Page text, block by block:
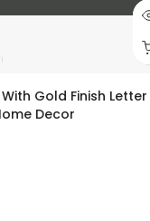
Gold Finish
Decor